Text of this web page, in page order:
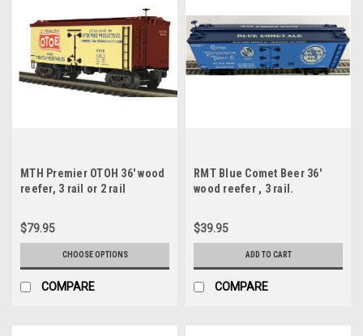
MTH Premier OTOH 36' wood
reefer, 3 rail or 2 rail
$79.95
CHOOSE OPTIONS
COMPARE
RMT Blue Comet Beer 36'
wood reefer , 3 rail.
$39.95
ADD TO CART
COMPARE